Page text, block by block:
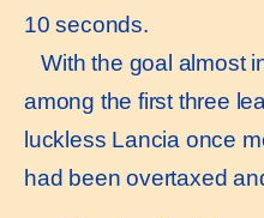
10 seconds.
With the goal almost
among the first three
luckless Lancia once
had been overtaxed